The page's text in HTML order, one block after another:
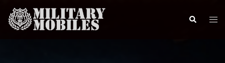
Skip
content
Search